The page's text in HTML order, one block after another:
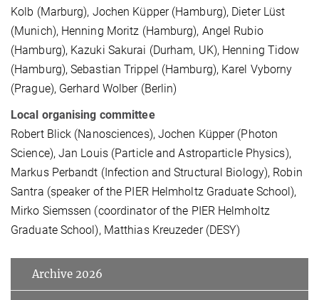
Kolb (Marburg), Jochen Küpper (Hamburg), Dieter Lüst
(Munich), Henning Moritz (Hamburg), Angel Rubio
(Hamburg), Kazuki Sakurai (Durham, UK), Henning Tidow
(Hamburg), Sebastian Trippel (Hamburg), Karel Vyborny
(Prague), Gerhard Wolber (Berlin)
Local organising committee
Robert Blick (Nanosciences), Jochen Küpper (Photon
Science), Jan Louis (Particle and Astroparticle Physics),
Markus Perbandt (Infection and Structural Biology), Robin
Santra (speaker of the PIER Helmholtz Graduate School),
Mirko Siemssen (coordinator of the PIER Helmholtz
Graduate School), Matthias Kreuzeder (DESY)
Archive 2026